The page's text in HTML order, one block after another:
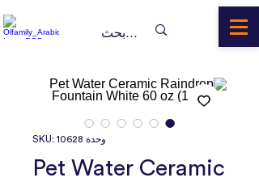
وحدة SKU: 10628
Pet Water Ceramic